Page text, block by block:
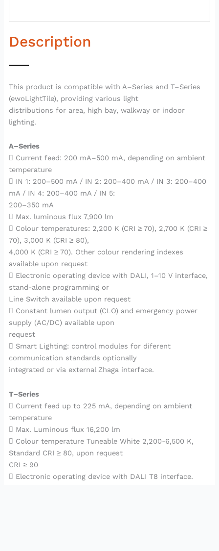
Description
This product is compatible with A–Series and T–Series
(ewoLightTile), providing various light
distributions for area, high bay, walkway or indoor
lighting.
A–Series
 Current feed: 200 mA–500 mA, depending on ambient
temperature
 IN 1: 200–500 mA / IN 2: 200–400 mA / IN 3: 200–400
mA / IN 4: 200–400 mA / IN 5:
200–350 mA
 Max. luminous flux 7,900 lm
 Colour temperatures: 2,200 K (CRI ≥ 70), 2,700 K (CRI ≥
70), 3,000 K (CRI ≥ 80),
4,000 K (CRI ≥ 70). Other colour rendering indexes
available upon request
 Electronic operating device with DALI, 1–10 V interface,
stand-alone programming or
Line Switch available upon request
 Constant lumen output (CLO) and emergency power
supply (AC/DC) available upon
request
 Smart Lighting: control modules for diferent
communication standards optionally
integrated or via external Zhaga interface.
T–Series
 Current feed up to 225 mA, depending on ambient
temperature
 Max. Luminous flux 16,200 lm
 Colour temperature Tuneable White 2,200-6,500 K,
Standard CRI ≥ 80, upon request
CRI ≥ 90
 Electronic operating device with DALI T8 interface.